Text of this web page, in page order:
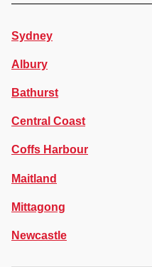
Sydney
Albury
Bathurst
Central Coast
Coffs Harbour
Maitland
Mittagong
Newcastle